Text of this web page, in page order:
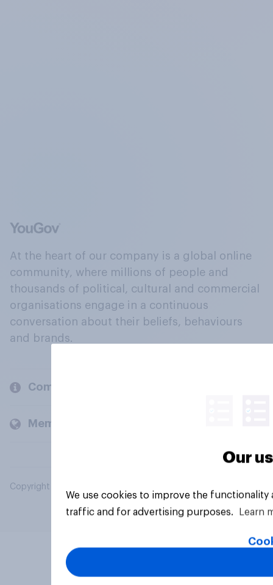
At the heart of our company is a global online
community, where millions of people and
thousands of political, cultural and commercial
organisations engage in a continuous
conversation about their beliefs, behaviours
and brands.
Company
Members and clients
Copyright © 2026 YouGov PLC. All Rights Reserved.
Our
We use cookies to improve the
traffic and for advertising purposes.
Learn